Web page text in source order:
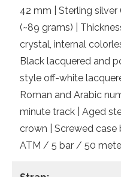
42 mm | Sterling
(~89 grams) |
crystal, internal
Black lacquered and
style off-white
Roman and Arabic
minute track | Aged
crown | Screwed case
ATM / 5 bar / 50